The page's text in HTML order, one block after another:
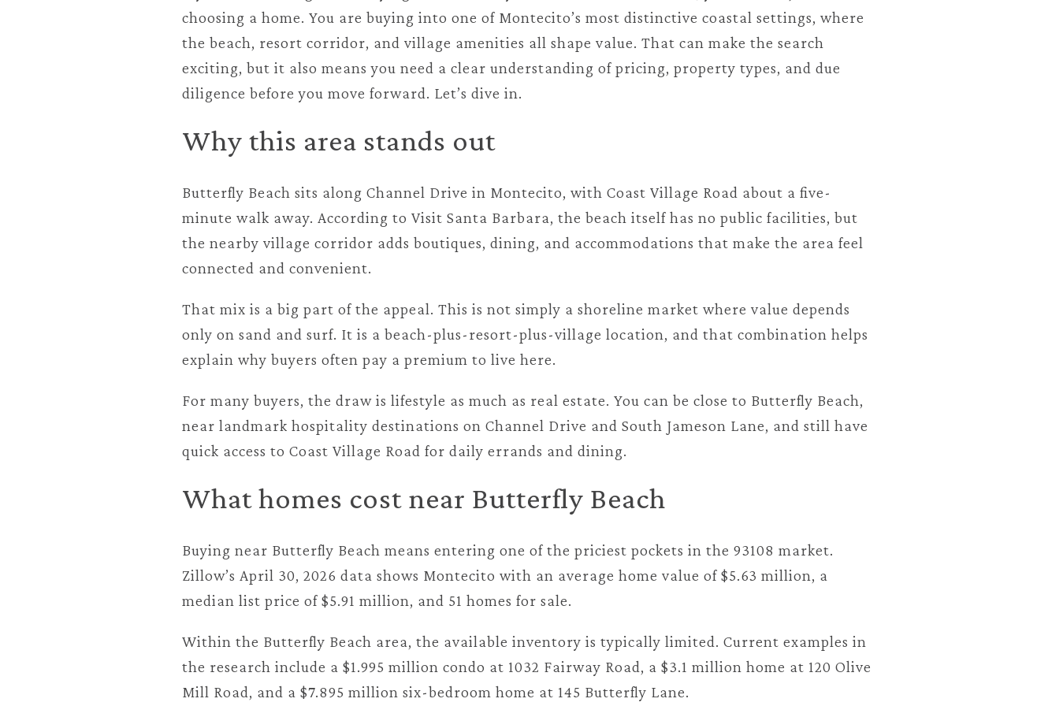
choosing a home. You are buying into one of Montecito’s most distinctive coastal settings, where
the beach, resort corridor, and village amenities all shape value. That can make the search
exciting, but it also means you need a clear understanding of pricing, property types, and due
diligence before you move forward. Let’s dive in.
Why this area stands out
Butterfly Beach sits along Channel Drive in Montecito, with Coast Village Road about a five-
minute walk away. According to Visit Santa Barbara, the beach itself has no public facilities, but
the nearby village corridor adds boutiques, dining, and accommodations that make the area feel
connected and convenient.
That mix is a big part of the appeal. This is not simply a shoreline market where value depends
only on sand and surf. It is a beach-plus-resort-plus-village location, and that combination helps
explain why buyers often pay a premium to live here.
For many buyers, the draw is lifestyle as much as real estate. You can be close to Butterfly Beach,
near landmark hospitality destinations on Channel Drive and South Jameson Lane, and still have
quick access to Coast Village Road for daily errands and dining.
What homes cost near Butterfly Beach
Buying near Butterfly Beach means entering one of the priciest pockets in the 93108 market.
Zillow’s April 30, 2026 data shows Montecito with an average home value of $5.63 million, a
median list price of $5.91 million, and 51 homes for sale.
Within the Butterfly Beach area, the available inventory is typically limited. Current examples in
the research include a $1.995 million condo at 1032 Fairway Road, a $3.1 million home at 120 Olive
Mill Road, and a $7.895 million six-bedroom home at 145 Butterfly Lane.